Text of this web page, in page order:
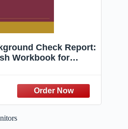
Check Report:
Workbook for
(North Star
Series)